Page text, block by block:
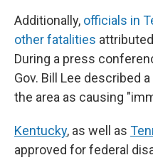
Additionally, officials in
other fatalities
During a press
Gov. Bill Lee described
the area as causing
Kentucky, as well as
approved for federal